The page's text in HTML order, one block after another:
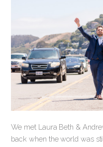
We met Laura Beth &
back when the world was